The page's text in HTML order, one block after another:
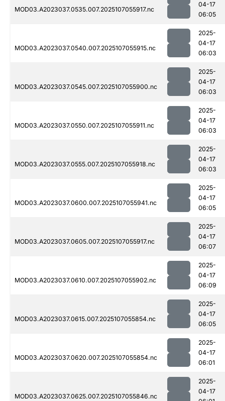
MOD03.A2023037.0535.007.2025107055917.nc
04-17
06:05
MOD03.A2023037.0540.007.2025107055915.nc
2025-
04-17
06:03
MOD03.A2023037.0545.007.2025107055900.nc
2025-
04-17
06:03
MOD03.A2023037.0550.007.2025107055911.nc
2025-
04-17
06:03
MOD03.A2023037.0555.007.2025107055918.nc
2025-
04-17
06:03
MOD03.A2023037.0600.007.2025107055941.nc
2025-
04-17
06:05
MOD03.A2023037.0605.007.2025107055917.nc
2025-
04-17
06:07
MOD03.A2023037.0610.007.2025107055902.nc
2025-
04-17
06:09
MOD03.A2023037.0615.007.2025107055854.nc
2025-
04-17
06:05
MOD03.A2023037.0620.007.2025107055854.nc
2025-
04-17
06:01
MOD03.A2023037.0625.007.2025107055846.nc
2025-
04-17